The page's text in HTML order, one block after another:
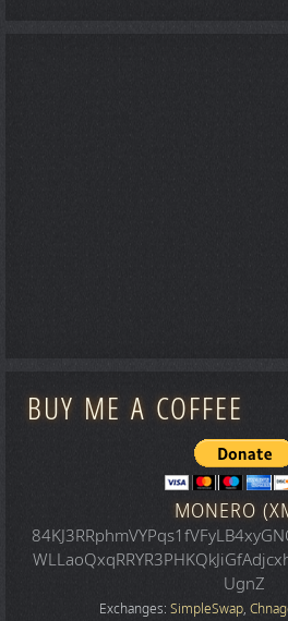
BUY ME A COFFEE
MONERO
UgnZ
Exchanges: SimpleSwap,